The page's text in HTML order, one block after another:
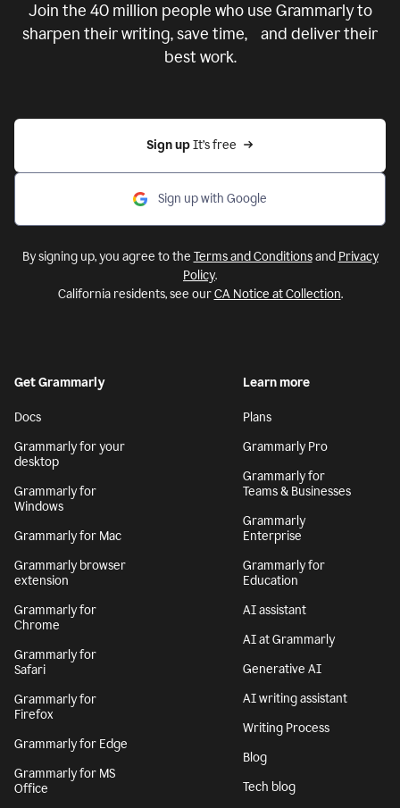
Join the 40 million people who use Grammarly to
sharpen their writing, save time, and deliver their
best work.
Sign up It’s free
Sign up with Google
By signing up, you agree to the Terms and Conditionsand Privacy
Policy.
California residents, see ourCA Notice at Collection.
Get Grammarly
Docs
Grammarly for your
desktop
Grammarly for
Windows
Grammarly for Mac
Grammarly browser
extension
Grammarly for
Chrome
Grammarly for
Safari
Grammarly for
Firefox
Grammarly for Edge
Grammarly for MS
Office
Learn more
Plans
Grammarly Pro
Grammarly for
Teams & Businesses
Grammarly
Enterprise
Grammarly for
Education
AI assistant
AI at Grammarly
Generative AI
AI writing assistant
Writing Process
Blog
Tech blog